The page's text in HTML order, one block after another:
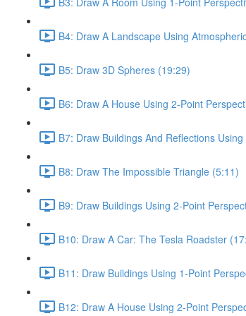
B4: Draw A Landscape Using
B5: Draw 3D Spheres (19:29)
B6: Draw A House Using 2-Point
B7: Draw Buildings And Reflections
B8: Draw The Impossible Triangle (5:11)
B9: Draw Buildings Using 2-Point
B10: Draw A Car: The Tesla Roadster
B11: Draw Buildings Using 1-Point
B12: Draw A House Using 2-Point